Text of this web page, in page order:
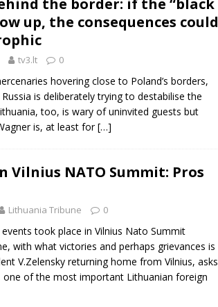
the border: if the “black
up, the consequences could
tv3.lt 0
hovering close to Poland’s borders,
is deliberately trying to destabilise the
too, is wary of uninvited guests but
is, at least for[…]
Vilnius NATO Summit: Pros
Lithuania Tribune 0
took place in Vilnius Nato Summit
with what victories and perhaps grievances is
V.Zelensky returning home from Vilnius, asks
one of the most important Lithuanian foreign